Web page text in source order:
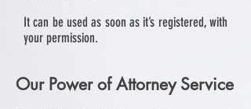
Our Power of Attorney Service
It can be used as soon as it’s registered, with
your permission.